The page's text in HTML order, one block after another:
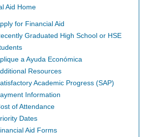
Aid Home
for Financial Aid
Graduated High School or HSE
a Ayuda Económica
Resources
Academic Progress (SAP)
Information
of Attendance
Dates
Aid Forms